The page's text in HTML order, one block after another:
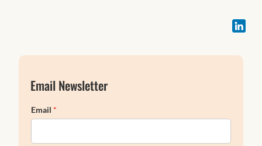
Email Newsletter
Email *